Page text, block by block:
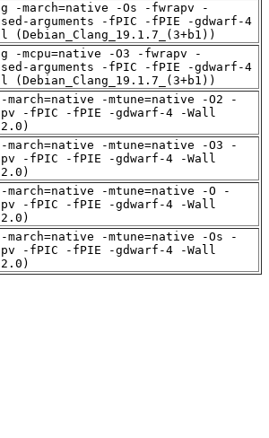
-march=native -Os -fwrapv -
arguments -fPIC -fPIE -gdwarf-4
(Debian_Clang_19.1.7_(3+b1))
-mcpu=native -O3 -fwrapv -
arguments -fPIC -fPIE -gdwarf-4
(Debian_Clang_19.1.7_(3+b1))
march=native -mtune=native -O2 -
-fPIC -fPIE -gdwarf-4 -Wall
march=native -mtune=native -O3 -
-fPIC -fPIE -gdwarf-4 -Wall
march=native -mtune=native -O -
-fPIC -fPIE -gdwarf-4 -Wall
march=native -mtune=native -Os -
-fPIC -fPIE -gdwarf-4 -Wall